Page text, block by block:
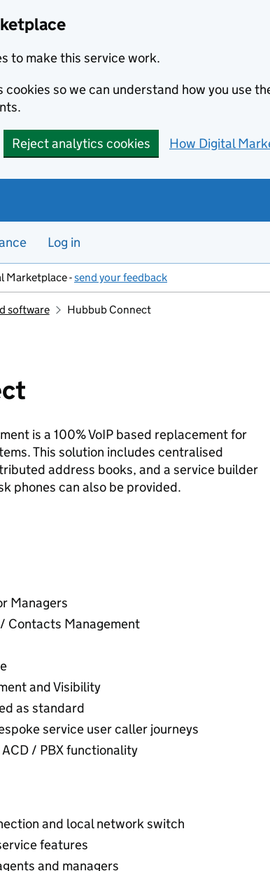
to make this service work.
cookies so we can understand how you use
Reject analytics cookies How Digital
Log in
Marketplace -send your feedback
software Hubbub Connect
is a 100% VoIP based replacement for
This solution includes centralised
address books, and a service builder
phones can also be provided.
Managers
Contacts Management
and Visibility
as standard
service user caller journeys
/ PBX functionality
and local network switch
features
and managers